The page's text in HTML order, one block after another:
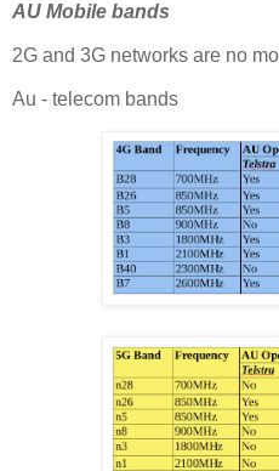
AU Mobile bands
2G and 3G networks are no
Au - telecom bands